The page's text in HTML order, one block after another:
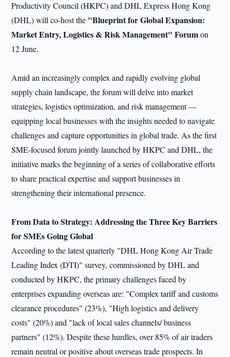
Productivity Council (HKPC) and DHL Express Hong Kong
(DHL) will co-host the "Blueprint for Global Expansion:
Market Entry, Logistics & Risk Management" Forumon
12 June.
Amid an increasingly complex and rapidly evolving global
supply chain landscape, the forum will delve into market
strategies, logistics optimization, and risk management —
equipping local businesses with the insights needed to navigate
challenges and capture opportunities in global trade. As the first
SME-focused forum jointly launched by HKPC and DHL, the
initiative marks the beginning of a series of collaborative efforts
to share practical expertise and support businesses in
strengthening their international presence.
From Data to Strategy: Addressing the Three KeyBarriers
for SMEs Going Global
According to the latest quarterly "DHL Hong Kong Air Trade
Leading Index (DTI)" survey, commissioned by DHL and
conducted by HKPC, the primary challenges faced by
enterprises expanding overseas are: "Complex tariff and customs
clearance procedures" (23%), "High logistics and delivery
costs" (20%) and "lack of local sales channels/ business
partners" (12%). Despite these hurdles, over 85% of air traders
remain neutral or positive about overseas trade prospects. In